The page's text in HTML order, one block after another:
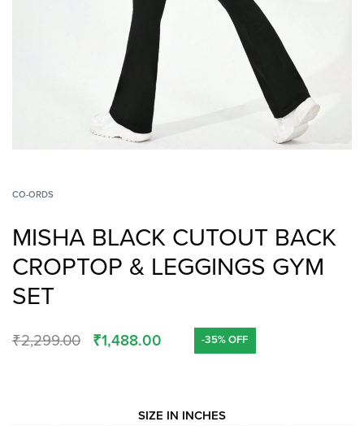
CO-ORDS
MISHA BLACK CUTOUT BACK
CROPTOP & LEGGINGS GYM
SET
₹2,299.00 ₹1,488.00 -35% OFF
SIZE IN INCHES